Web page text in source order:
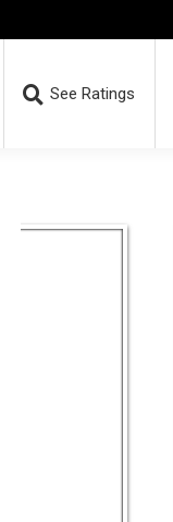
See Ratings